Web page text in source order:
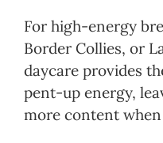
For high-energy
Border Collies, or
daycare provides
pent-up energy,
more content